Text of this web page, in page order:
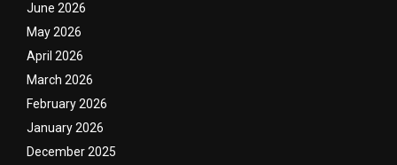
June 2026
May 2026
April 2026
March 2026
February 2026
January 2026
December 2025